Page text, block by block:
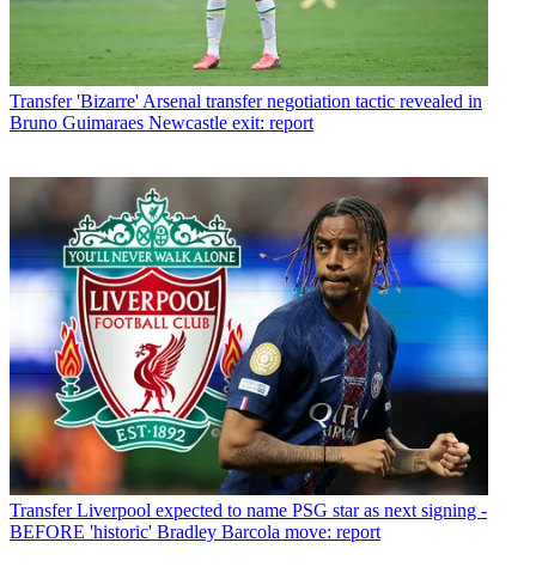
Transfer 'Bizarre' Arsenal transfer negotiation tactic revealed in
Bruno Guimaraes Newcastle exit: report
Transfer Liverpool expected to name PSG star as next signing -
BEFORE 'historic' Bradley Barcola move: report